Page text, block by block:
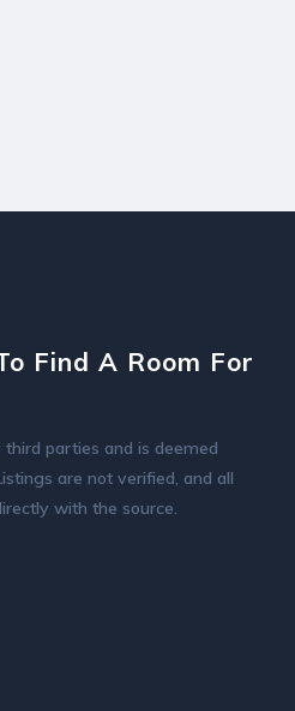
Find A Room For
parties and is deemed
are not verified, and all
with the source.